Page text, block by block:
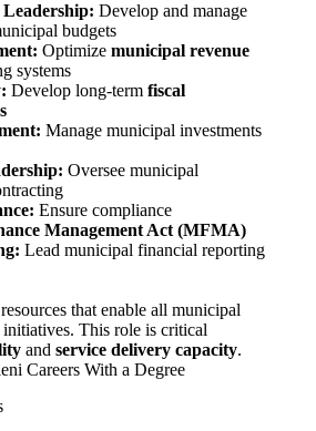
Develop and manage
budgets
Optimize municipal revenue
systems
Develop long-term fiscal
Manage municipal investments
Oversee municipal
Ensure compliance
Management Act (MFMA)
Lead municipal financial reporting
that enable all municipal
This role is critical
and service delivery capacity.
Careers With a Degree